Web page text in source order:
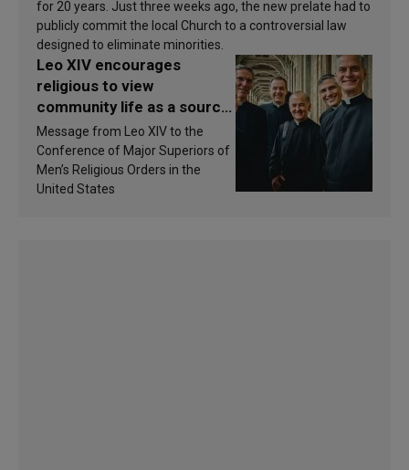
for 20 years. Just three weeks ago, the new prelate had to
publicly commit the local Church to a controversial law
designed to eliminate minorities.
Leo XIV encourages
religious to view
community life as a source
of inspiration and
sanctification
Message from Leo XIV to the
Conference of Major Superiors of
Men’s Religious Orders in the
United States